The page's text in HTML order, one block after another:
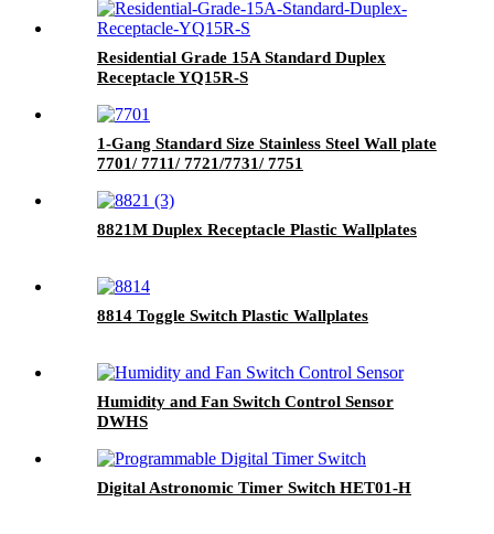
Residential Grade 15A Standard Duplex
Receptacle YQ15R-S
1-Gang Standard Size Stainless Steel Wall plate
7701/ 7711/ 7721/7731/ 7751
8821M Duplex Receptacle Plastic Wallplates
8814 Toggle Switch Plastic Wallplates
Humidity and Fan Switch Control Sensor
DWHS
Digital Astronomic Timer Switch HET01-H